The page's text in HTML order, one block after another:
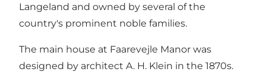
Langeland and owned by several of the
country's prominent noble families.
The main house at Faarevejle Manor was
designed by architect A. H. Klein in the 1870s.